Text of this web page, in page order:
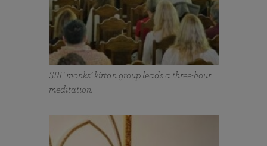
SRF monks’ kirtan group leads a three-hour
meditation.